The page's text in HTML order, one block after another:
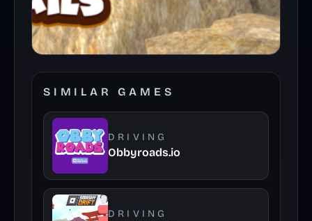
SIMILAR GAMES
DRIVING
Obbyroads.io
DRIVING